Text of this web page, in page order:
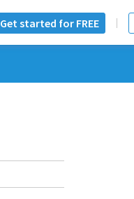
Get started for FREE